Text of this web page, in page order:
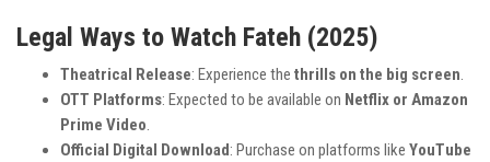
Legal Ways to Watch Fateh (2025)
Theatrical Release: Experience the thrills on the big screen.
OTT Platforms: Expected to be available on Netflix or Amazon
Prime Video.
Official Digital Download : Purchase on platforms like YouTube